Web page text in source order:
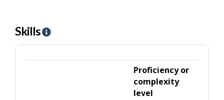
Skills
H
e
Proficiency or
complexity
level